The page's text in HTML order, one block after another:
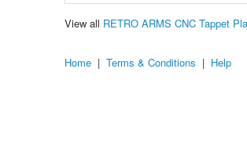
View all RETRO ARMS CNC Tappet
Home | Terms & Conditions | Help